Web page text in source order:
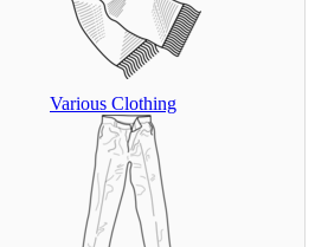
Various Clothing